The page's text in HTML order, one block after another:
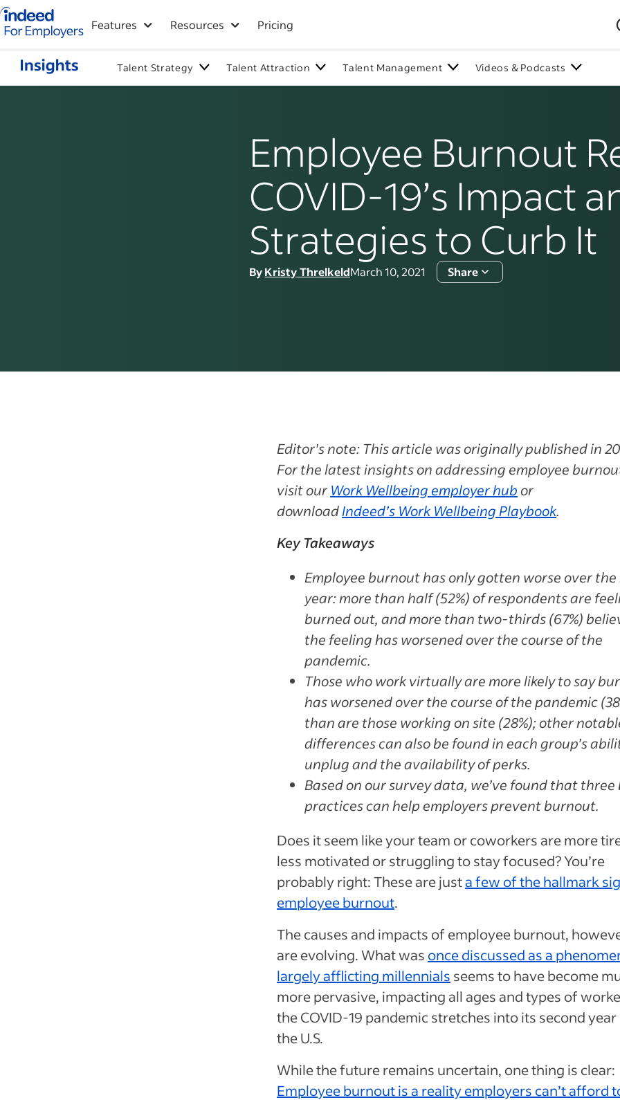
Indeed for employers – Home
Features Resources Pricing
Talent Strategy Talent Attraction Talent Management Videos & Podcasts
Employee Burnout
COVID-19’s Impact
Strategies to Curb It
ByKristy ThrelkeldMarch 10, 2021 Share
Editor's note: This article was originally published in
For the latest insights on addressing employee
visit our Work Wellbeing employer hub or
downloadIndeed’s Work Wellbeing Playbook.
Key Takeaways
Employee burnouthas only gotten worse over
year: more than half (52%) of respondents are
burned out, and more than two-thirds (67%)
the feeling has worsened over the course of the
pandemic.
Those who work virtually are more likely to say
has worsened over the course of the pandemic
than are those working on site (28%); other
differences can also be found in each group’s
unplug and the availability of perks.
Based on our survey data, we’ve found that three
practices can help employers prevent burnout.
Does it seem like your team or coworkers are more
less motivated or struggling to stay focused? You’re
probably right: These are justa few of the hallmark
employee burnout.
The causes and impacts of employee burnout,
are evolving. What was once discussed as a
largely afflicting millennials seems to have become
more pervasive, impacting all ages and types of
the COVID-19 pandemic stretches into its second year
the U.S.
While the future remains uncertain, one thing is clear:
Employee burnout is a reality employers can’t afford